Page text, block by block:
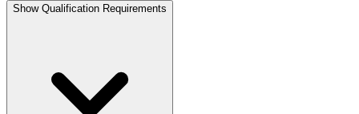
Show Qualification Requirements